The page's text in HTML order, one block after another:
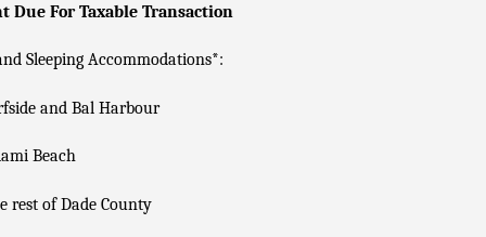
Due For Taxable Transaction
Sleeping Accommodations*:
and Bal Harbour
Beach
rest of Dade County